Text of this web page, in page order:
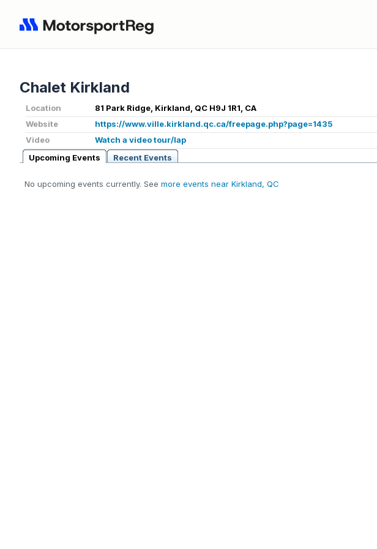
Chalet Kirkland
Location
81 Park Ridge, Kirkland, QC H9J 1R1, CA
Website
https://www.ville.kirkland.qc.ca/freepage.php?page=1435
Video
Watch a video tour/lap
Upcoming Events
Recent Events
No upcoming events currently. See more events near Kirkland, QC